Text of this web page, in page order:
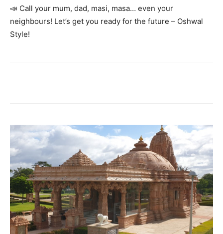
📣 Call your mum, dad, masi, masa… even your
neighbours! Let’s get you ready for the future – Oshwal
Style!